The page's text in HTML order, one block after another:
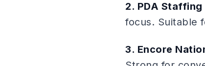
2. PDA Staffing
focus. Suitable
3. Encore